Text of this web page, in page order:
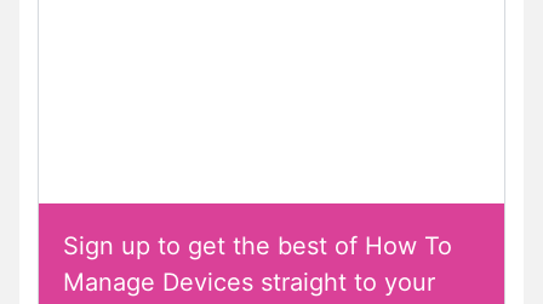
Sign up to get the best of How To
Manage Devices straight to your